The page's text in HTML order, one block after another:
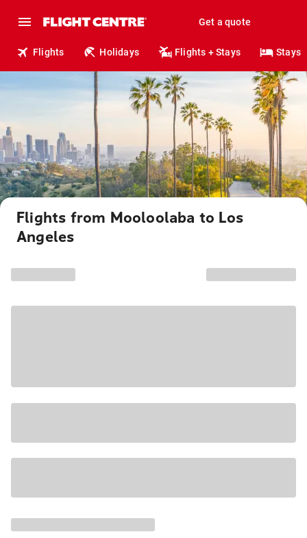
Get a quote
Flights Holidays Flights + Stays Stays
Flights from Mooloolaba to Los
Angeles